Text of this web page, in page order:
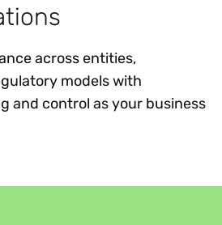
across entities,
models with
and control as your business